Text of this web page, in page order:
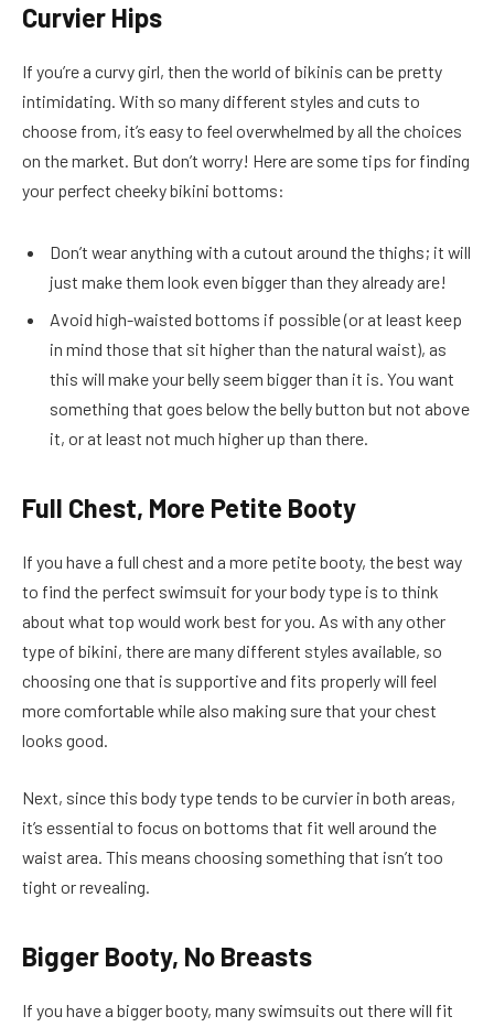
Curvier Hips
If you’re a curvy girl, then the world of bikinis can be pretty
intimidating. With so many different styles and cuts to
choose from, it’s easy to feel overwhelmed by all the choices
on the market. But don’t worry! Here are some tips for finding
your perfect cheeky bikini bottoms:
Don’t wear anything with a cutout around the thighs; it will
just make them look even bigger than they already are!
Avoid high-waisted bottoms if possible (or at least keep
in mind those that sit higher than the natural waist), as
this will make your belly seem bigger than it is. You want
something that goes below the belly button but not above
it, or at least not much higher up than there.
Full Chest, More Petite Booty
If you have a full chest and a more petite booty, the best way
to find the perfect swimsuit for your body type is to think
about what top would work best for you. As with any other
type of bikini, there are many different styles available, so
choosing one that is supportive and fits properly will feel
more comfortable while also making sure that your chest
looks good.
Next, since this body type tends to be curvier in both areas,
it’s essential to focus on bottoms that fit well around the
waist area. This means choosing something that isn’t too
tight or revealing.
Bigger Booty, No Breasts
If you have a bigger booty, many swimsuits out there will fit